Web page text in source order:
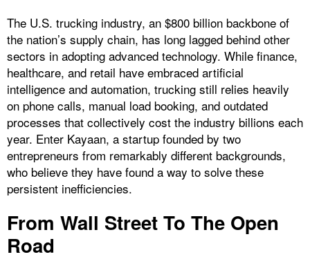
The U.S. trucking industry, an $800 billion backbone of
the nation’s supply chain, has long lagged behind other
sectors in adopting advanced technology. While finance,
healthcare, and retail have embraced artificial
intelligence and automation, trucking still relies heavily
on phone calls, manual load booking, and outdated
processes that collectively cost the industry billions each
year. Enter Kayaan, a startup founded by two
entrepreneurs from remarkably different backgrounds,
who believe they have found a way to solve these
persistent inefficiencies.
From Wall Street To The Open
Road